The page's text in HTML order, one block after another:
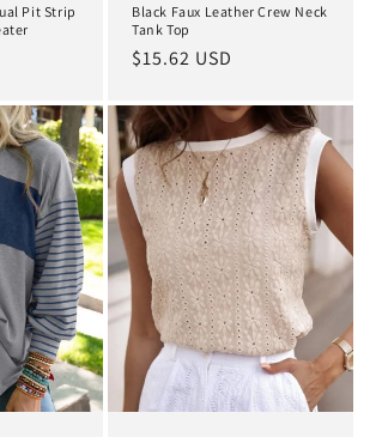
Pit Strip
Black Faux Leather Crew Neck
Tank Top
Regular
$15.62 USD